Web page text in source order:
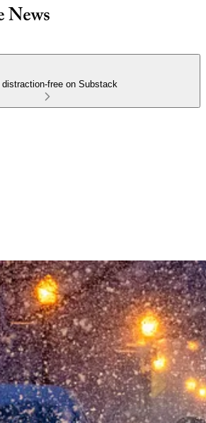
distraction-free on Substack